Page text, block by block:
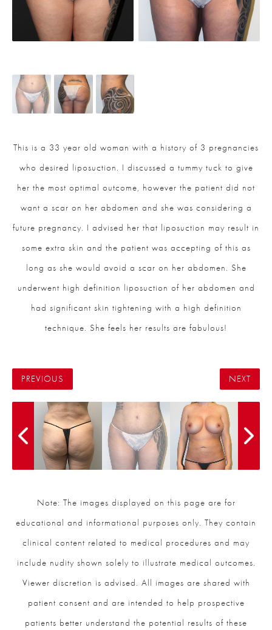
This is a 33 year old woman with a history of 3 pregnancies
who desired liposuction. I discussed a tummy tuck to give
her the most optimal outcome, however the patient did not
want a scar on her abdomen and she was considering a
future pregnancy. I advised her that liposuction may result in
some extra skin and the patient was accepting of this as
long as she would avoid a scar on her abdomen. She
underwent high definition liposuction of her abdomen and
had significant skin tightening with a high definition
technique. She feels her results are fabulous!
PREVIOUS NEXT
Note: The images displayed on this page are for
educational and informational purposes only. They contain
clinical content related to medical procedures and may
include nudity shown solely to illustrate medical outcomes.
Viewer discretion is advised. All images are shared with
patient consent and are intended to help prospective
patients better understand the potential results of these